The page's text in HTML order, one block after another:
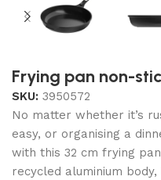
Frying pan non-
SKU: 3950572
No matter whether it’s
easy, or organising a
with this 32 cm frying
recycled aluminium